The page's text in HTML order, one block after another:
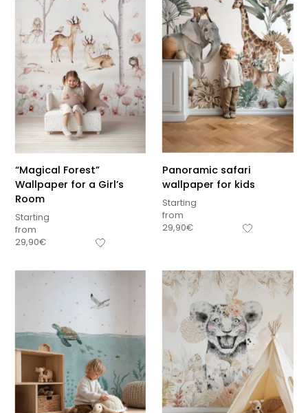
“Magical Forest”
Wallpaper for a Girl’s
Room
Starting
from
29,90€
Panoramic safari
wallpaper for kids
Starting
from
29,90€